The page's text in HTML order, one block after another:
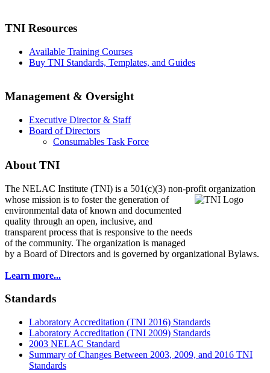
TNI Resources
Available Training Courses
Buy TNI Standards, Templates, and Guides
Management & Oversight
Executive Director & Staff
Board of Directors
Consumables Task Force
About TNI
The NELAC Institute (TNI) is a 501(c)(3) non-profit organization
whose mission is to fosterthe generation of
environmental data of known and documented
quality through an open, inclusive, and
transparent process that is responsive to the needs
of the community. The organization is managed
by a Board of Directors and is governed by organizational Bylaws.
Learn more...
Standards
Laboratory Accreditation (TNI 2016) Standards
Laboratory Accreditation (TNI 2009) Standards
2003 NELAC Standard
Summary of Changes Between 2003, 2009, and 2016 TNI
Standards